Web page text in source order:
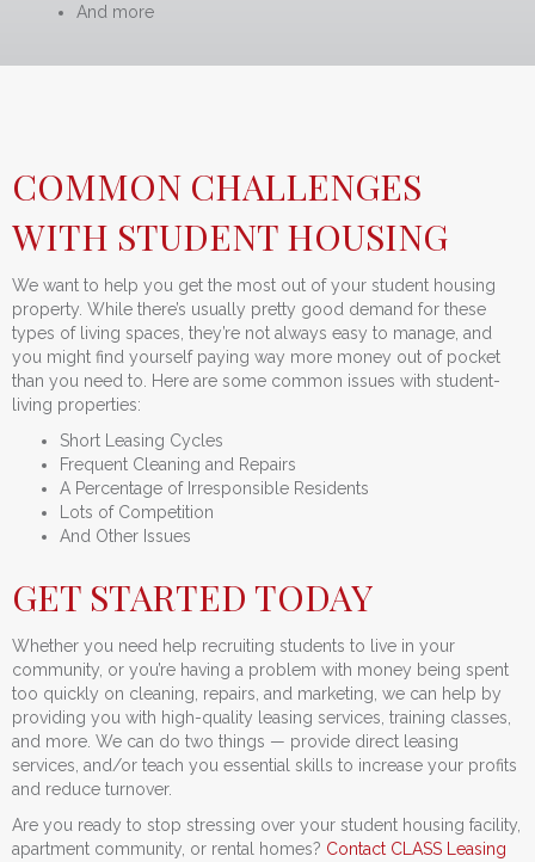
And more
COMMON CHALLENGES
WITH STUDENT HOUSING
We want to help you get the most out of your student housing
property. While there’s usually pretty good demand for these
types of living spaces, they’re not always easy to manage, and
you might find yourself paying way more money out of pocket
than you need to. Here are some common issues with student-
living properties:
Short Leasing Cycles
Frequent Cleaning and Repairs
A Percentage of Irresponsible Residents
Lots of Competition
And Other Issues
GET STARTED TODAY
Whether you need help recruiting students to live in your
community, or you’re having a problem with money being spent
too quickly on cleaning, repairs, and marketing, we can help by
providing you with high-quality leasing services, training classes,
and more. We can do two things — provide direct leasing
services, and/or teach you essential skills to increase your profits
and reduce turnover.
Are you ready to stop stressing over your student housing facility,
apartment community, or rental homes? Contact CLASS Leasing